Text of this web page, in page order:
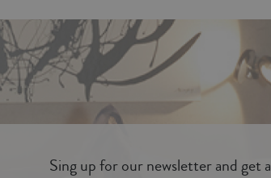
Sing up for our newsletter and get a